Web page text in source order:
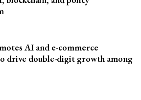
AI and e-commerce
drive double-digit growth among